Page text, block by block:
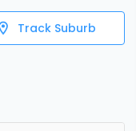
Track Suburb